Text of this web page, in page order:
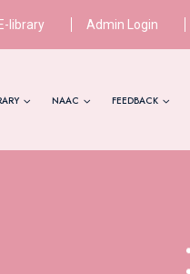
E-library Admin Login
NAAC FEEDBACK